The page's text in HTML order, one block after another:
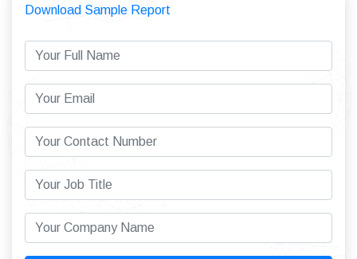
Download Sample Report